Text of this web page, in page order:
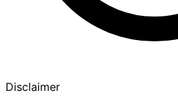
Disclaimer